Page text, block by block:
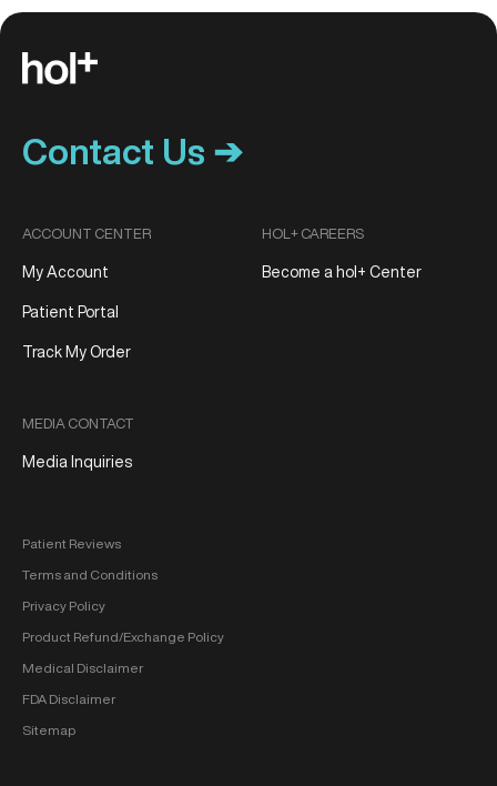
Contact Us ➔
ACCOUNT CENTER
My Account
Patient Portal
Track My Order
MEDIA CONTACT
Media Inquiries
HOL+ CAREERS
Become a hol+ Center
Patient Reviews
Terms and Conditions
Privacy Policy
Product Refund/Exchange Policy
Medical Disclaimer
FDA Disclaimer
Sitemap